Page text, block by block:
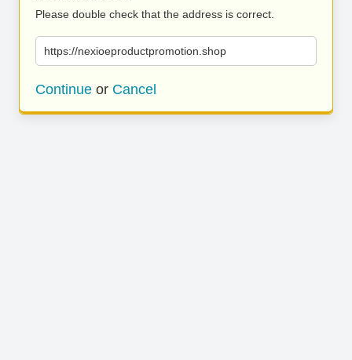
Please double check that the address is correct.
https://nexioeproductpromotion.shop
Continue or Cancel